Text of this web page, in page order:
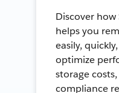
Discover how
helps you
easily,
optimize
storage
compliance